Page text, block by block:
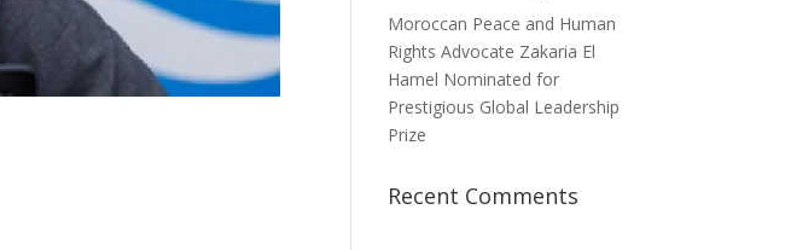
Moroccan Peace and Human
Rights Advocate Zakaria El
Hamel Nominated for
Prestigious Global Leadership
Prize
Recent Comments